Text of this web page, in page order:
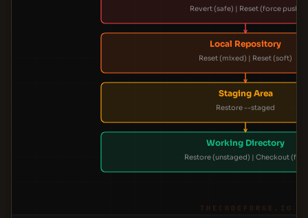
Revert (safe) | Reset (force push)
Local Repository
Reset (mixed) | Reset (soft)
Staging Area
Restore --staged
Working Directory
Restore (unstaged) | Checkout (file)
THECODEFORGE.IO